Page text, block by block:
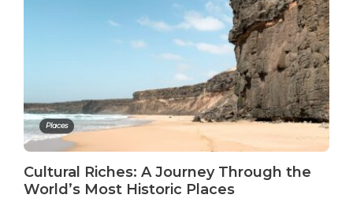
Places
Cultural Riches: A Journey Through the
World’s Most Historic Places